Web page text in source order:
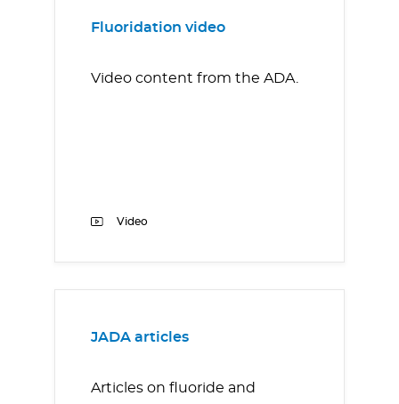
Fluoridation video
Video content from the ADA.
Video
JADA articles
Articles on fluoride and